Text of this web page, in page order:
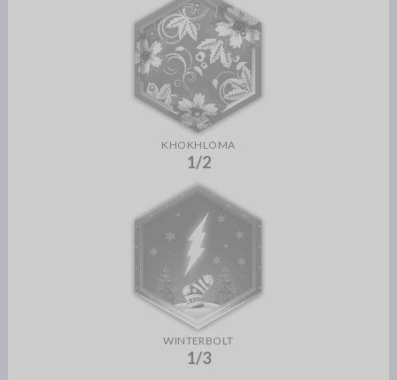
KHOKHLOMA
1/2
WINTERBOLT
1/3